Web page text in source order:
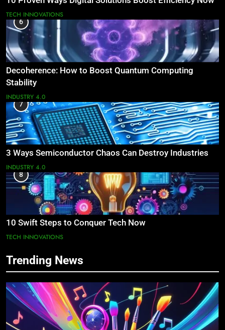
TECH INNOVATIONS
6
Decoherence: How to Boost Quantum Computing
Stability
INDUSTRY 4.0
7
3 Ways Semiconductor Chaos Can Destroy Industries
INDUSTRY 4.0
8
10 Swift Steps to Conquer Tech Now
TECH INNOVATIONS
Trending News